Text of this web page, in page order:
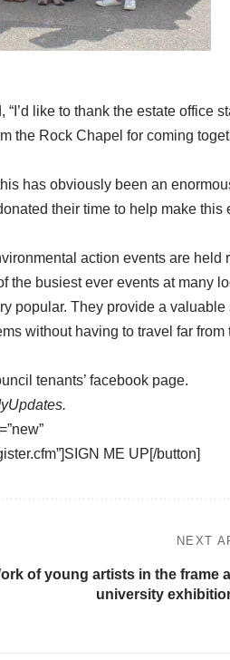
like to thank the estate office
the Rock Chapel for coming
has obviously been an
their time to help make this
action events are held
the busiest ever events at many
popular. They provide a valuable
without having to travel far from
tenants’ facebook page.
ME UP[/button]
NEXT
of young artists in the frame
university